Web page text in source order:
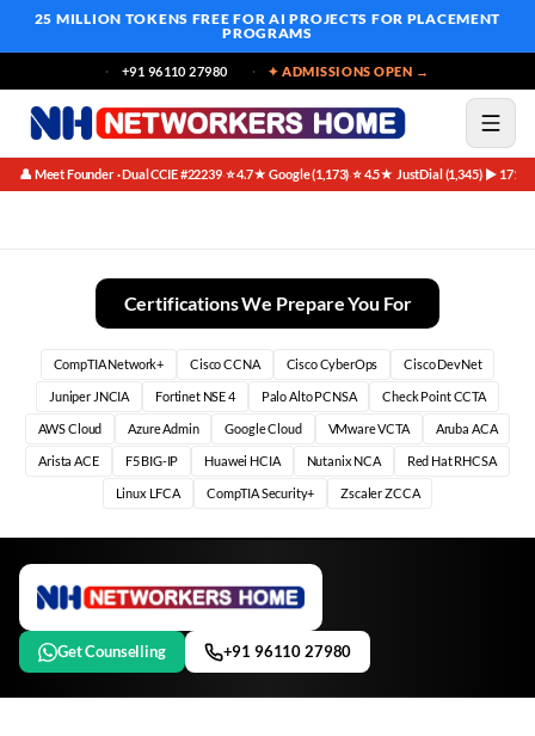
25 MILLION TOKENS FREE FOR AI PROJECTS FOR PLACEMENT
PROGRAMS
+91 96110 27980 ✦ ADMISSIONS OPEN →
👤 Meet Founder · Dual CCIE #22239·⭐ 4.7★ Google (1,173)·⭐ 4.5★ JustDial (1,345)·▶ 171K
Certifications We Prepare You For
CompTIA Network+ Cisco CCNA Cisco CyberOps Cisco DevNet
Juniper JNCIA Fortinet NSE 4 Palo Alto PCNSA Check Point CCTA
AWS Cloud Azure Admin Google Cloud VMware VCTA Aruba ACA
Arista ACE F5 BIG-IP Huawei HCIA Nutanix NCA Red Hat RHCSA
Linux LFCA CompTIA Security+ Zscaler ZCCA
Get Counselling +91 96110 27980